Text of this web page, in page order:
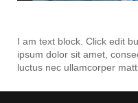
I am text block. Click edit
ipsum dolor sit amet,
luctus nec ullamcorper